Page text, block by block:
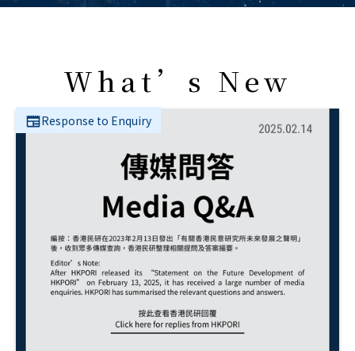
What’s New
Response to Enquiry